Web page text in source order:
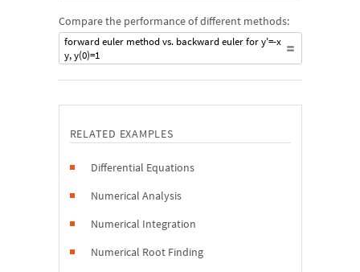
Compare the performance of different methods:
forward euler method vs. backward euler for y'=-x
y, y(0)=1
RELATED EXAMPLES
Differential Equations
Numerical Analysis
Numerical Integration
Numerical Root Finding